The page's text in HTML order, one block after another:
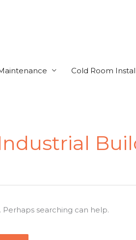
Cold Room
Perhaps searching can help.